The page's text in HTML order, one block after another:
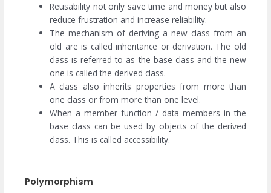
Reusability not only save time and money but also
reduce frustration and increase reliability.
The mechanism of deriving a new class from an
old are is called inheritance or derivation. The old
class is referred to as the base class and the new
one is called the derived class.
A class also inherits properties from more than
one class or from more than one level.
When a member function / data members in the
base class can be used by objects of the derived
class. This is called accessibility.
Polymorphism